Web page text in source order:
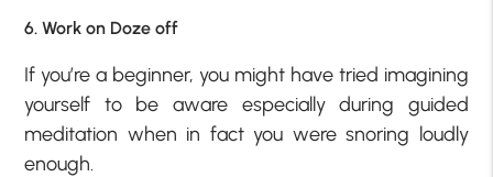
6. Work on Doze off
If you’re a beginner, you might have tried imagining
yourself to be aware especially during guided
meditation when in fact you were snoring loudly
enough.